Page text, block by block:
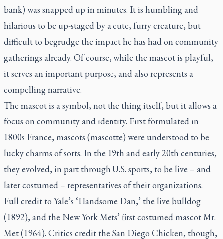
bank) was snapped up in minutes. It is humbling and
hilarious to be up-staged by a cute, furry creature, but
difficult to begrudge the impact he has had on community
gatherings already. Of course, while the mascot is playful,
it serves an important purpose, and also represents a
compelling narrative.
The mascot is a symbol, not the thing itself, but it allows a
focus on community and identity. First formulated in
1800s France, mascots (mascotte) were understood to be
lucky charms of sorts. In the 19th and early 20th centuries,
they evolved, in part through U.S. sports, to be live – and
later costumed – representatives of their organizations.
Full credit to Yale’s ‘Handsome Dan,’ the live bulldog
(1892), and the New York Mets’ first costumed mascot Mr.
Met (1964). Critics credit the San Diego Chicken, though,